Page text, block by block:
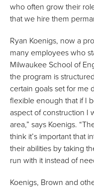
who often grow their
that we hire them
Ryan Koenigs, now a
many employees who
Milwaukee School of
the program is
certain goals set for me
flexible enough that if I
aspect of construction I
area,” says Koenigs.
think it’s important that
their abilities by taking
run with it instead of
Koenigs, Brown and